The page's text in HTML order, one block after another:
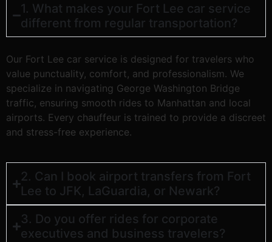
1. What makes your Fort Lee car service
different from regular transportation?
Our Fort Lee car service is designed for travelers who
value punctuality, comfort, and professionalism. We
specialize in navigating George Washington Bridge
traffic, ensuring smooth rides to Manhattan and local
airports. Every chauffeur is trained to provide a discreet
and stress-free experience.
2. Can I book airport transfers from Fort
Lee to JFK, LaGuardia, or Newark?
3. Do you offer rides for corporate
executives and business travelers?